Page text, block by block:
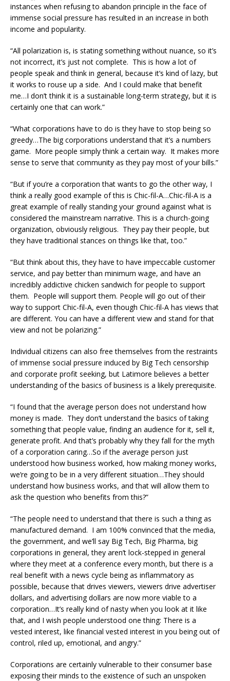
instances when refusing to abandon principle in the face of
immense social pressure has resulted in an increase in both
income and popularity.
“All polarization is, is stating something without nuance, so it’s
not incorrect, it’s just not complete. This is how a lot of
people speak and think in general, because it’s kind of lazy, but
it works to rouse up a side. And I could make that benefit
me…I don’t think it is a sustainable long-term strategy, but it is
certainly one that can work.”
“What corporations have to do is they have to stop being so
greedy…The big corporations understand that it’s a numbers
game. More people simply think a certain way. It makes more
sense to serve that community as they pay most of your bills.”
“But if you’re a corporation that wants to go the other way, I
think a really good example of this is Chic-fil-A…Chic-fil-A is a
great example of really standing your ground against what is
considered the mainstream narrative. This is a church-going
organization, obviously religious. They pay their people, but
they have traditional stances on things like that, too.”
“But think about this, they have to have impeccable customer
service, and pay better than minimum wage, and have an
incredibly addictive chicken sandwich for people to support
them. People will support them. People will go out of their
way to support Chic-fil-A, even though Chic-fil-A has views that
are different. You can have a different view and stand for that
view and not be polarizing.”
Individual citizens can also free themselves from the restraints
of immense social pressure induced by Big Tech censorship
and corporate profit seeking, but Latimore believes a better
understanding of the basics of business is a likely prerequisite.
“I found that the average person does not understand how
money is made. They don’t understand the basics of taking
something that people value, finding an audience for it, sell it,
generate profit. And that’s probably why they fall for the myth
of a corporation caring…So if the average person just
understood how business worked, how making money works,
we’re going to be in a very different situation…They should
understand how business works, and that will allow them to
ask the question who benefits from this?”
“The people need to understand that there is such a thing as
manufactured demand. I am 100% convinced that the media,
the government, and we’ll say Big Tech, Big Pharma, big
corporations in general, they aren’t lock-stepped in general
where they meet at a conference every month, but there is a
real benefit with a news cycle being as inflammatory as
possible, because that drives viewers, viewers drive advertiser
dollars, and advertising dollars are now more viable to a
corporation…It’s really kind of nasty when you look at it like
that, and I wish people understood one thing: There is a
vested interest, like financial vested interest in you being out of
control, riled up, emotional, and angry.”
Corporations are certainly vulnerable to their consumer base
exposing their minds to the existence of such an unspoken